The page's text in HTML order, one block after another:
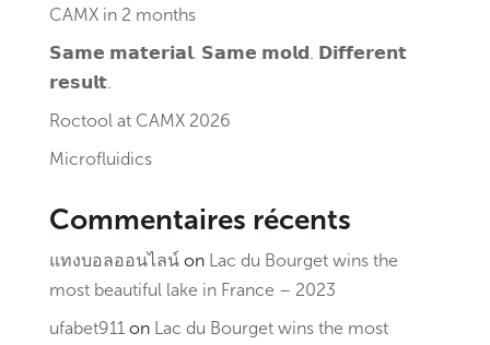
CAMX in 2 months
𝗦𝗮𝗺𝗲 𝗺𝗮𝘁𝗲𝗿𝗶𝗮𝗹. 𝗦𝗮𝗺𝗲 𝗺𝗼𝗹𝗱. 𝗗𝗶𝗳𝗳𝗲𝗿𝗲𝗻𝘁
𝗿𝗲𝘀𝘂𝗹𝘁.
Roctool at CAMX 2026
Microfluidics
Commentaires récents
แทงบอลออนไลน์on Lac du Bourget wins the
most beautiful lake in France – 2023
ufabet911on Lac du Bourget wins the most